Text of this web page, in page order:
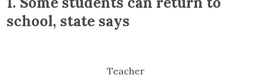
school, state says
Teacher